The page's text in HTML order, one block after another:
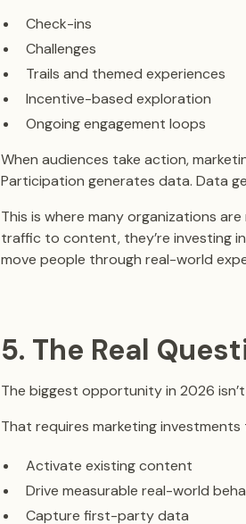
Check-ins
Challenges
Trails and themed experiences
Incentive-based exploration
Ongoing engagement loops
When audiences take action,
Participation generates data. Data
This is where many organizations
traffic to content, they’re investing
move people through real-world
5. The Real
The biggest opportunity in 2026
That requires marketing investments
Activate existing content
Drive measurable real-world
Capture first-party data